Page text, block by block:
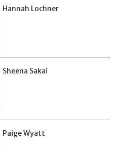
Hannah Lochner
Sheena Sakai
Paige Wyatt